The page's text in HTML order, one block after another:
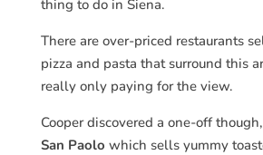
thing to do in Siena.
There are over-priced restaurants
pizza and pasta that surround this
really only paying for the view.
Cooper discovered a one-off
San Paolo which sells yummy